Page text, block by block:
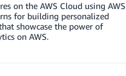
on the AWS Cloud using AWS
for building personalized
showcase the power of
on AWS.